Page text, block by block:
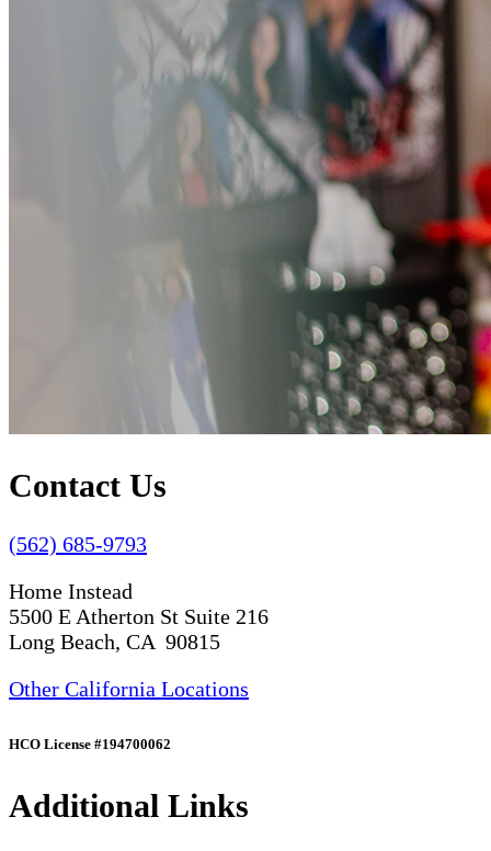
Contact Us
(562) 685-9793
Home Instead
5500 E Atherton St Suite 216
Long Beach, CA 90815
Other California Locations
HCO License #194700062
Additional Links